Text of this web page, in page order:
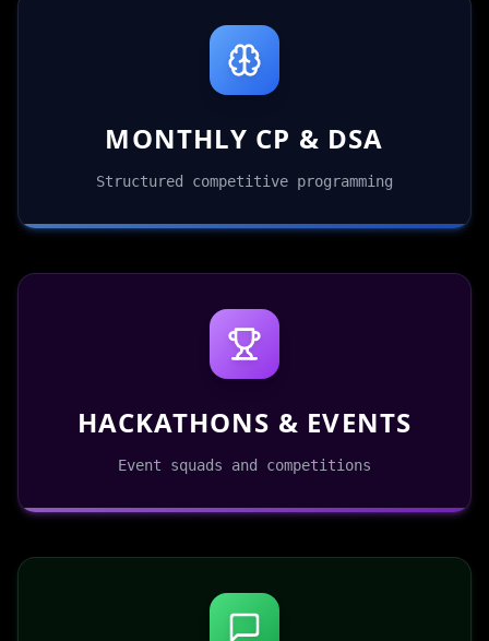
MONTHLY CP & DSA
Structured competitive programming
HACKATHONS & EVENTS
Event squads and competitions